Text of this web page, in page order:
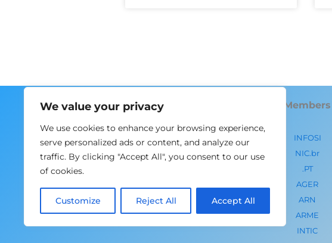
We value your privacy
We use cookies to enhance your browsing experience,
serve personalized ads or content, and analyze our
traffic. By clicking "Accept All", you consent to our use
of cookies.
Customize Reject All Accept All
Home
Training
Events
Members
INFOSI
NIC.br
.PT
AGER
ARN
ARME
INTIC